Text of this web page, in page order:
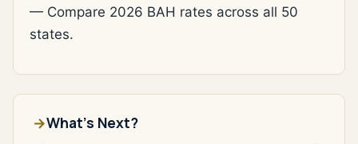
— Compare 2026 BAH rates across all 50
states.
What's Next?